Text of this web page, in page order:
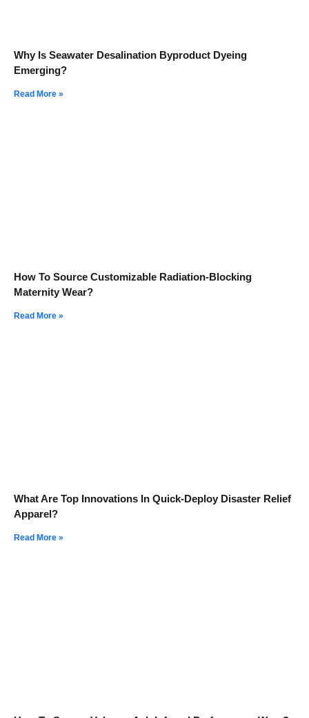
Why Is Seawater Desalination Byproduct Dyeing
Emerging?
Read More »
How To Source Customizable Radiation-Blocking
Maternity Wear?
Read More »
What Are Top Innovations In Quick-Deploy Disaster Relief
Apparel?
Read More »